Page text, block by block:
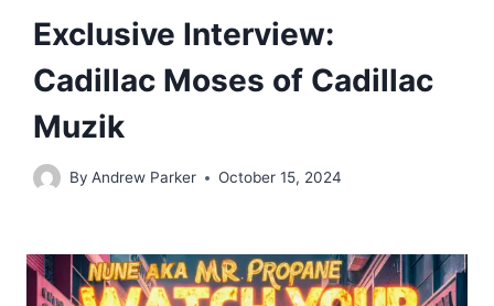
Exclusive Interview:
Cadillac Moses of Cadillac
Muzik
By Andrew Parker October 15, 2024